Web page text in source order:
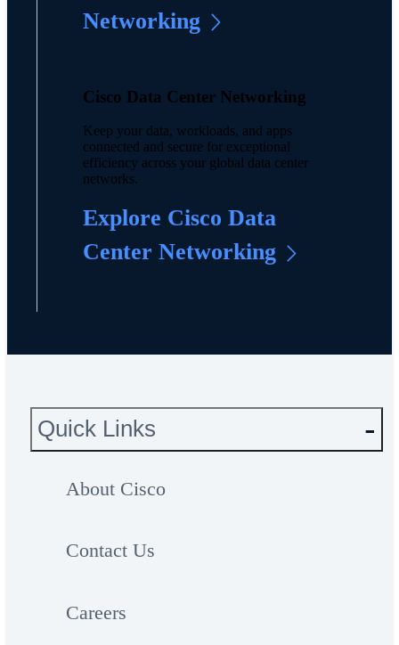
Networking
Cisco Data Center Networking
Keep your data, workloads, and apps
connected and secure for exceptional
efficiency across your global data center
networks.
Explore Cisco Data
Center Networking
Quick Links
About Cisco
Contact Us
Careers